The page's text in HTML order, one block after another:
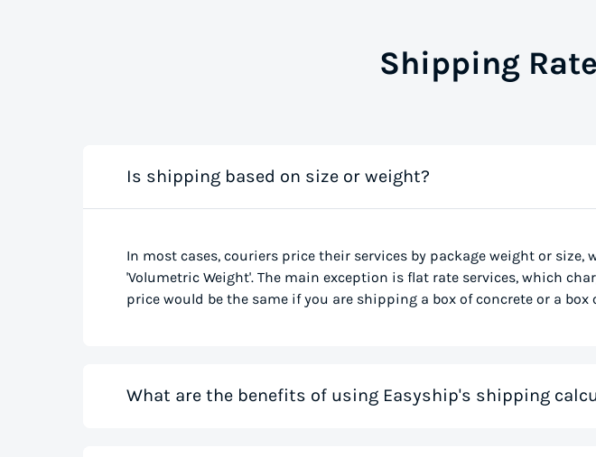
Shipping
Is shipping based on size or weight?
In most cases, couriers price their services by package weight or
'Volumetric Weight'. The main exception is flat rate services, which
price would be the same if you are shipping a box of concrete or a box
What are the benefits of using Easyship's shipping